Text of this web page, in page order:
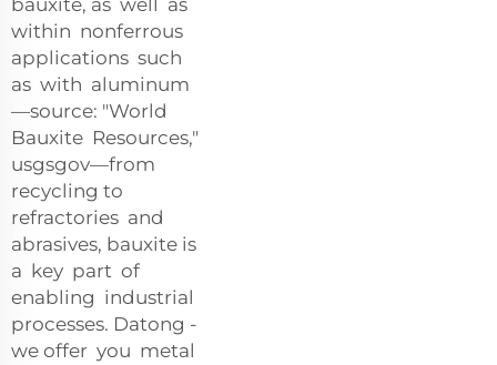
bauxite, as well as
within nonferrous
applications such
as with aluminum
—source: "World
Bauxite Resources,"
usgsgov—from
recycling to
refractories and
abrasives, bauxite is
a key part of
enabling industrial
processes. Datong -
we offer you metal